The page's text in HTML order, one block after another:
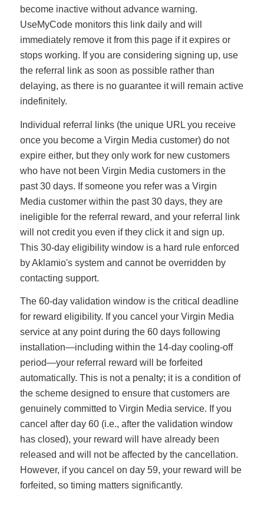
become inactive without advance warning.
UseMyCode monitors this link daily and will
immediately remove it from this page if it expires or
stops working. If you are considering signing up, use
the referral link as soon as possible rather than
delaying, as there is no guarantee it will remain active
indefinitely.
Individual referral links (the unique URL you receive
once you become a Virgin Media customer) do not
expire either, but they only work for new customers
who have not been Virgin Media customers in the
past 30 days. If someone you refer was a Virgin
Media customer within the past 30 days, they are
ineligible for the referral reward, and your referral link
will not credit you even if they click it and sign up.
This 30-day eligibility window is a hard rule enforced
by Aklamio's system and cannot be overridden by
contacting support.
The 60-day validation window is the critical deadline
for reward eligibility. If you cancel your Virgin Media
service at any point during the 60 days following
installation—including within the 14-day cooling-off
period—your referral reward will be forfeited
automatically. This is not a penalty; it is a condition of
the scheme designed to ensure that customers are
genuinely committed to Virgin Media service. If you
cancel after day 60 (i.e., after the validation window
has closed), your reward will have already been
released and will not be affected by the cancellation.
However, if you cancel on day 59, your reward will be
forfeited, so timing matters significantly.